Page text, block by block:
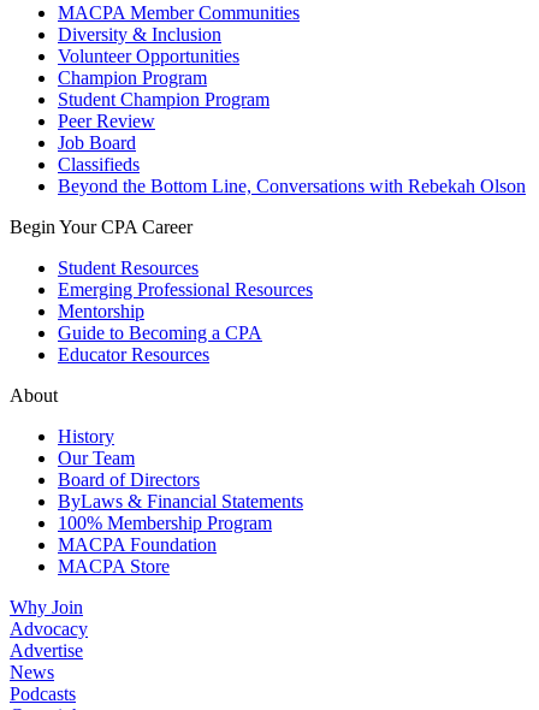
MACPA Member Communities
Diversity & Inclusion
Volunteer Opportunities
Champion Program
Student Champion Program
Peer Review
Job Board
Classifieds
Beyond the Bottom Line, Conversations with Rebekah Olson
Begin Your CPA Career
Student Resources
Emerging Professional Resources
Mentorship
Guide to Becoming a CPA
Educator Resources
About
History
Our Team
Board of Directors
ByLaws & Financial Statements
100% Membership Program
MACPA Foundation
MACPA Store
Why Join
Advocacy
Advertise
News
Podcasts